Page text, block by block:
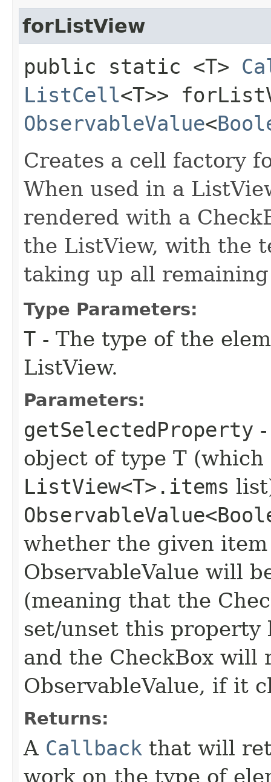
forListView
public static <T>
ListCell<T>>
ObservableValue<
Creates a cell factory
When used in a
rendered with a
the ListView, with the
taking up all
Type Parameters:
T - The type of the
ListView.
Parameters:
getSelectedProperty
object of type T
ListView<T>.items
whether the given
ObservableValue will
(meaning that the
set/unset this property
and the CheckBox will
ObservableValue, if it
Returns:
A Callback that will
work on the type of